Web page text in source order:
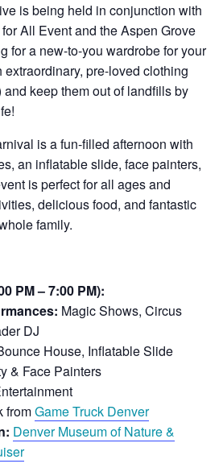
is being held in conjunction with
All Event and the Aspen Grove
for a new-to-you wardrobe for your
pre-loved clothing
keep them out of landfills by
is a fun-filled afternoon with
an inflatable slide, face painters,
is perfect for all ages and
delicious food, and fantastic
family.
PM – 7:00 PM):
Magic Shows, Circus
DJ
House, Inflatable Slide
& Face Painters
fromGame Truck Denver
Denver Museum of Nature &